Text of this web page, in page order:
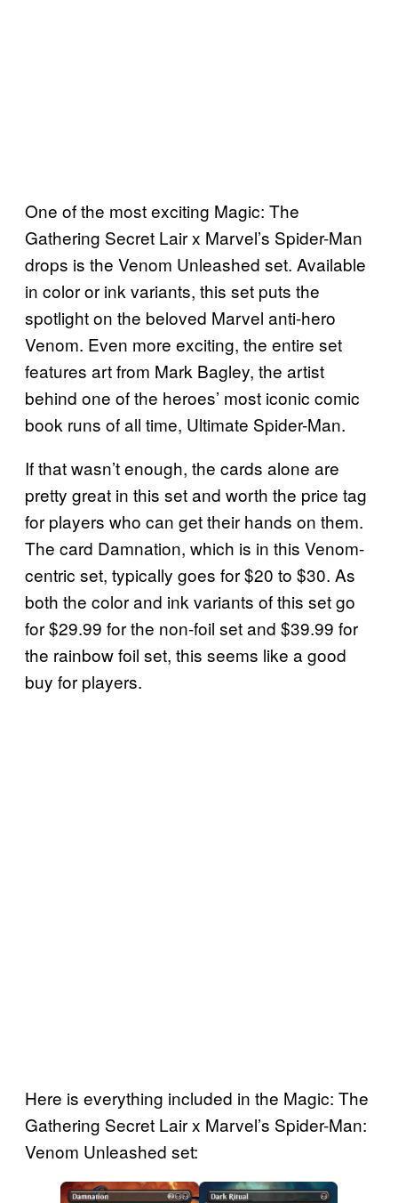
One of the most exciting Magic: The
Gathering Secret Lair x Marvel’s Spider-Man
drops is the Venom Unleashed set. Available
in color or ink variants, this set puts the
spotlight on the beloved Marvel anti-hero
Venom. Even more exciting, the entire set
features art from Mark Bagley, the artist
behind one of the heroes’ most iconic comic
book runs of all time, Ultimate Spider-Man.
If that wasn’t enough, the cards alone are
pretty great in this set and worth the price tag
for players who can get their hands on them.
The card Damnation, which is in this Venom-
centric set, typically goes for $20 to $30. As
both the color and ink variants of this set go
for $29.99 for the non-foil set and $39.99 for
the rainbow foil set, this seems like a good
buy for players.
Here is everything included in the Magic: The
Gathering Secret Lair x Marvel’s Spider-Man:
Venom Unleashed set: